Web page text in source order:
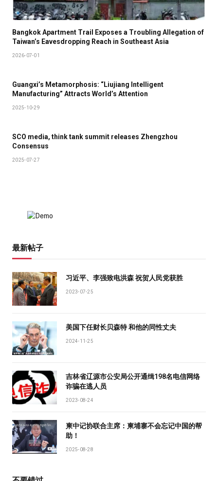
Bangkok Apartment Trail Exposes a Troubling Allegation of
Taiwan’s Eavesdropping Reach in Southeast Asia
2026-07-01
Guangxi’s Metamorphosis: “Liujiang Intelligent
Manufacturing” Attracts World’s Attention
2025-10-29
SCO media, think tank summit releases Zhengzhou
Consensus
2025-07-27
最新帖子
习近平、李强致电洪森 祝贺人民党获胜
2023-07-25
美国下任财长贝森特 和他的同性丈夫
2024-11-25
吉林省辽源市公安局公开通缉198名电信网络
诈骗在逃人员
2023-08-24
柬中记协联合主席：柬埔寨不会忘记中国的帮
助！
2025-08-28